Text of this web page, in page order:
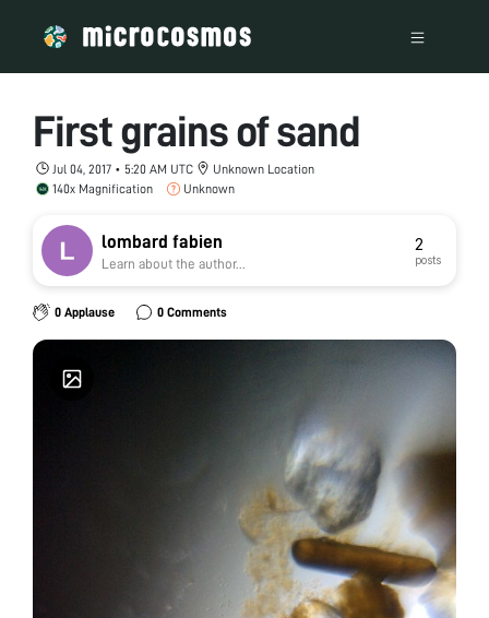
First grains of sand
Jul 04, 2017 • 5:20 AM UTC
Unknown Location
140x Magnification
Unknown
lombard fabien
Learn about the author...
2
posts
0 Applause 0 Comments